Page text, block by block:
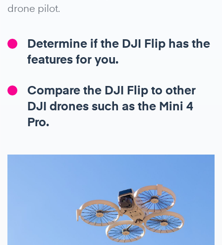
drone pilot.
Determine if the DJI Flip has the
features for you.
Compare the DJI Flip to other
DJI drones such as the Mini 4
Pro.